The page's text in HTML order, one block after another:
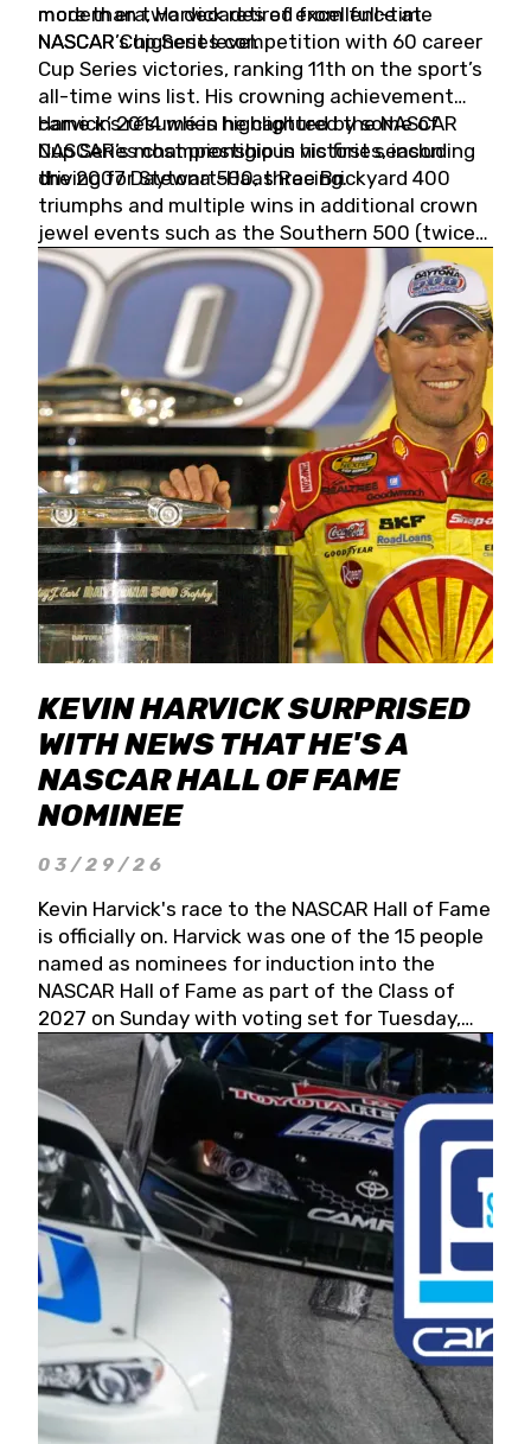
more than two decades of excellence at
NASCAR’s highest level.
modern era, Harvick retired from full-time
NASCAR Cup Series competition with 60 career
Cup Series victories, ranking 11th on the sport’s
all-time wins list. His crowning achievement
came in 2014 when he captured the NASCAR
Cup Series championship in his first season
driving for Stewart-Haas Racing.
Harvick’s résumé is highlighted by some of
NASCAR’s most prestigious victories, including
the 2007 Daytona 500, three Brickyard 400
triumphs and multiple wins in additional crown
jewel events such as the Southern 500 (twice)
and the Coca-Cola 600 (twice).
KEVIN HARVICK SURPRISED
WITH NEWS THAT HE'S A
NASCAR HALL OF FAME
NOMINEE
03/29/26
Kevin Harvick's race to the NASCAR Hall of Fame
is officially on. Harvick was one of the 15 people
named as nominees for induction into the
NASCAR Hall of Fame as part of the Class of
2027 on Sunday with voting set for Tuesday,
May 19, 2026.